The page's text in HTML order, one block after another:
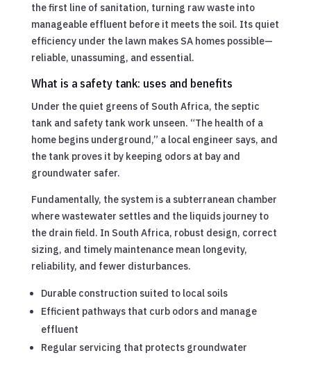
the first line of sanitation, turning raw waste into
manageable effluent before it meets the soil. Its quiet
efficiency under the lawn makes SA homes possible—
reliable, unassuming, and essential.
What is a safety tank: uses and benefits
Under the quiet greens of South Africa, the septic
tank and safety tank work unseen. “The health of a
home begins underground,” a local engineer says, and
the tank proves it by keeping odors at bay and
groundwater safer.
Fundamentally, the system is a subterranean chamber
where wastewater settles and the liquids journey to
the drain field. In South Africa, robust design, correct
sizing, and timely maintenance mean longevity,
reliability, and fewer disturbances.
Durable construction suited to local soils
Efficient pathways that curb odors and manage
effluent
Regular servicing that protects groundwater